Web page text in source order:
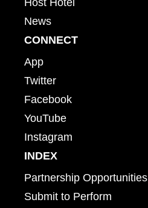
News
CONNECT
App
Twitter
Facebook
YouTube
Instagram
INDEX
Partnership Opportunities
Submit to Perform